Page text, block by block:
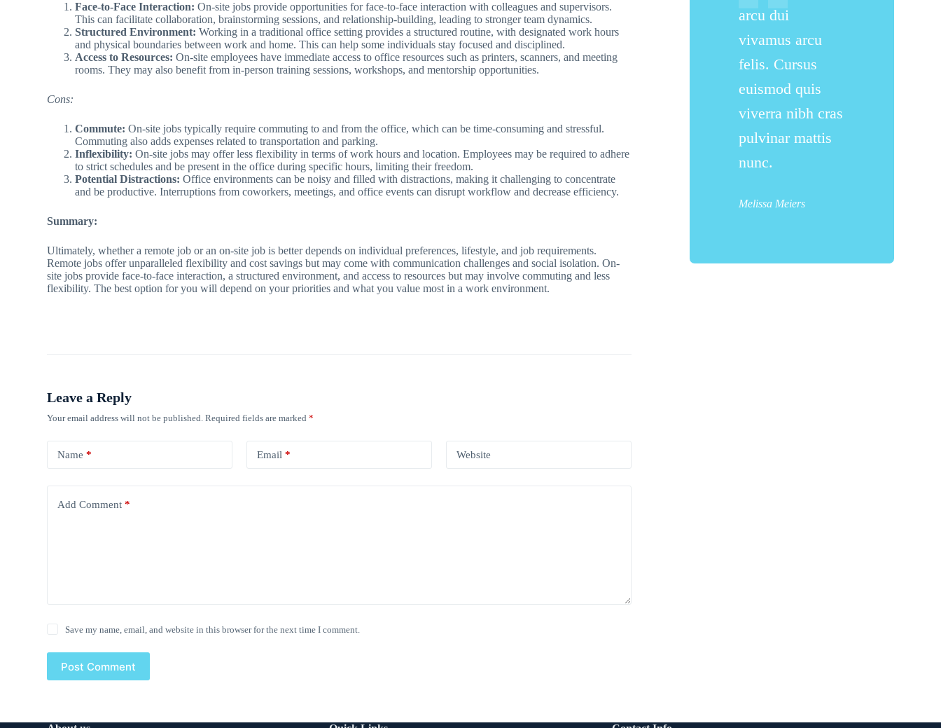
Face-to-Face Interaction: On-site jobs provide opportunities for face-to-face interaction with colleagues and supervisors.
This can facilitate collaboration, brainstorming sessions, and relationship-building, leading to stronger team dynamics.
Structured Environment: Working in a traditional office setting provides a structured routine, with designated work hours
and physical boundaries between work and home. This can help some individuals stay focused and disciplined.
Access to Resources: On-site employees have immediate access to office resources such as printers, scanners, and meeting
rooms. They may also benefit from in-person training sessions, workshops, and mentorship opportunities.
Cons:
Commute: On-site jobs typically require commuting to and from the office, which can be time-consuming and stressful.
Commuting also adds expenses related to transportation and parking.
Inflexibility: On-site jobs may offer less flexibility in terms of work hours and location. Employees may be required to adhere
to strict schedules and be present in the office during specific hours, limiting their freedom.
Potential Distractions: Office environments can be noisy and filled with distractions, making it challenging to concentrate
and be productive. Interruptions from coworkers, meetings, and office events can disrupt workflow and decrease efficiency.
Summary:
Ultimately, whether a remote job or an on-site job is better depends on individual preferences, lifestyle, and job requirements.
Remote jobs offer unparalleled flexibility and cost savings but may come with communication challenges and social isolation. On-
site jobs provide face-to-face interaction, a structured environment, and access to resources but may involve commuting and less
flexibility. The best option for you will depend on your priorities and what you value most in a work environment.
Leave a Reply
Your email address will not be published. Required fields are marked*
Name * Email * Website
Add Comment *
Save my name, email, and website in this browser for the next time I comment.
Post Comment
arcu dui
vivamus arcu
felis. Cursus
euismod quis
viverra nibh cras
pulvinar mattis
nunc.
Melissa Meiers